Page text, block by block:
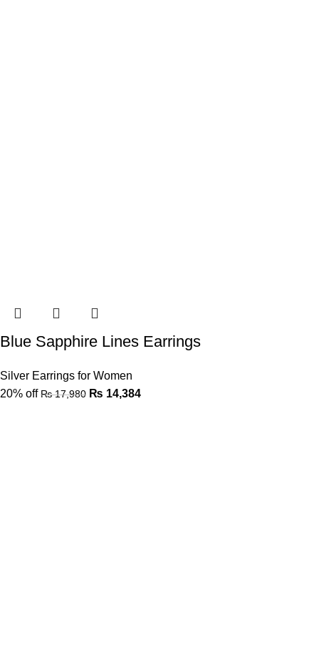
Blue Sapphire Lines Earrings
Silver Earrings for Women
20% off ₨17,980 ₨ 14,384